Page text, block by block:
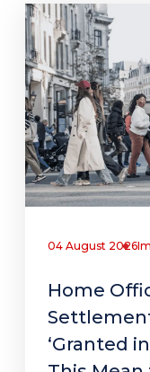
04 August 2026
Home
‘Granted